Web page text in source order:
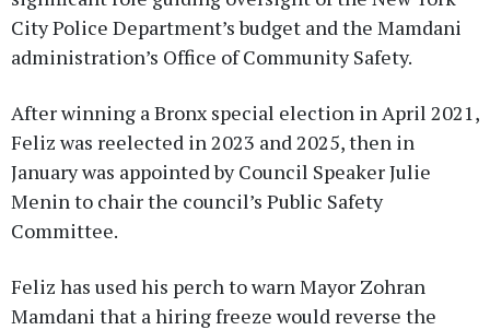
City Police Department’s budget and the Mamdani
administration’s Office of Community Safety.
After winning a Bronx special election in April 2021,
Feliz was reelected in 2023 and 2025, then in
January was appointed by Council Speaker Julie
Menin to chair the council’s Public Safety
Committee.
Feliz has used his perch to warn Mayor Zohran
Mamdani that a hiring freeze would reverse the